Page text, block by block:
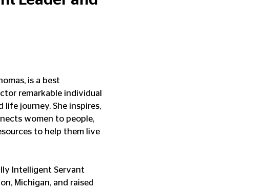
is a best
remarkable individual
journey. She inspires,
women to people,
to help them live
Intelligent Servant
Michigan, and raised